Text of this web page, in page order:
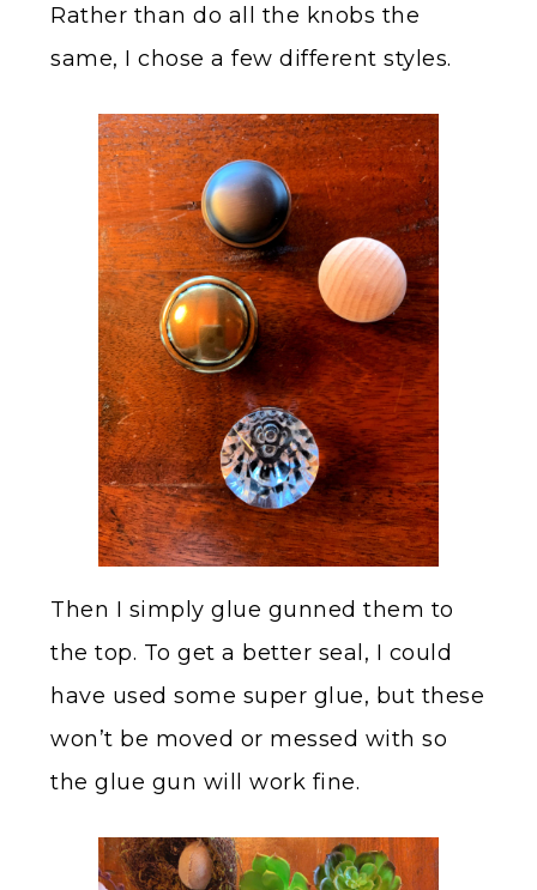
Rather than do all the knobs the
same, I chose a few different styles.
Then I simply glue gunned them to
the top. To get a better seal, I could
have used some super glue, but these
won’t be moved or messed with so
the glue gun will work fine.